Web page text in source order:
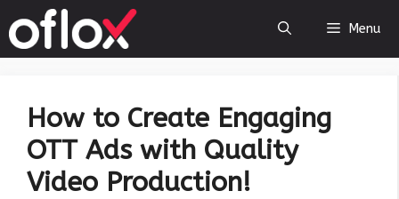
to
content
Menu
How to Create Engaging
OTT Ads with Quality
Video Production!